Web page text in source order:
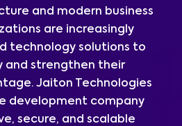
and modern business
are increasingly
technology solutions to
and strengthen their
Jaiton Technologies
development company
secure, and scalable